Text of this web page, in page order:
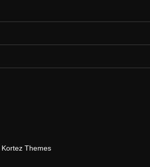
Kortez Themes